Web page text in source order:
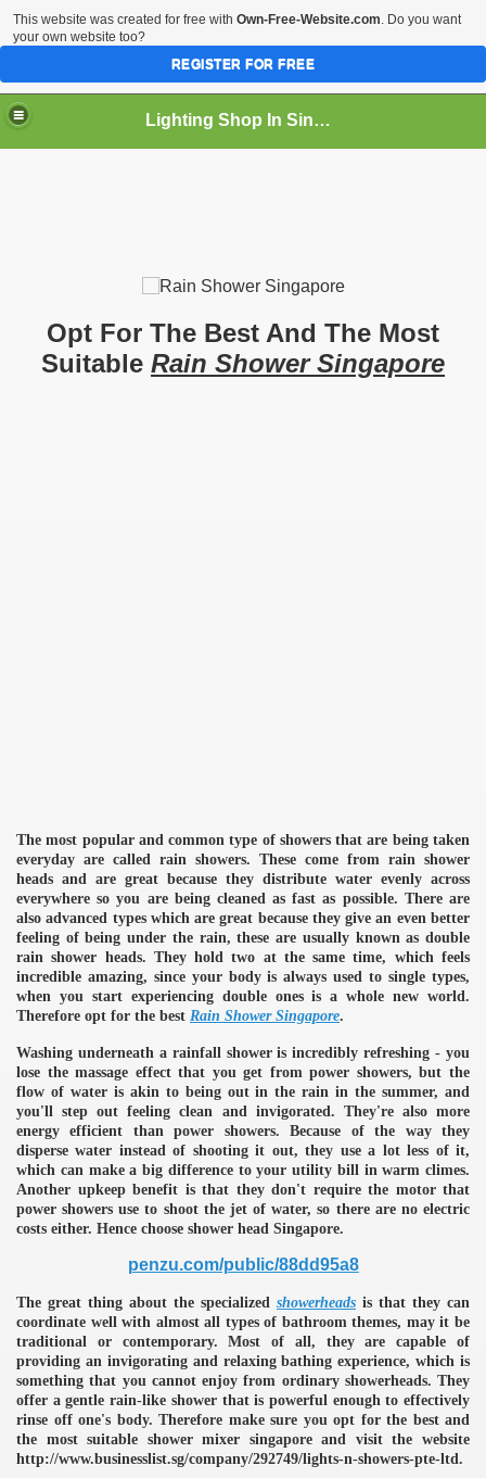
Lighting Shop In Singapore
Opt For The Best And The Most
Suitable Rain Shower Singapore
The most popular and common type of showers that are being taken
everyday are called rain showers. These come from rain shower
heads and are great because they distribute water evenly across
everywhere so you are being cleaned as fast as possible. There are
also advanced types which are great because they give an even better
feeling of being under the rain, these are usually known as double
rain shower heads. They hold two at the same time, which feels
incredible amazing, since your body is always used to single types,
when you start experiencing double ones is a whole new world.
Therefore opt for the best Rain Shower Singapore.
Washing underneath a rainfall shower is incredibly refreshing - you
lose the massage effect that you get from power showers, but the
flow of water is akin to being out in the rain in the summer, and
you'll step out feeling clean and invigorated. They're also more
energy efficient than power showers. Because of the way they
disperse water instead of shooting it out, they use a lot less of it,
which can make a big difference to your utility bill in warm climes.
Another upkeep benefit is that they don't require the motor that
power showers use to shoot the jet of water, so there are no electric
costs either. Hence choose shower head Singapore.
penzu.com/public/88dd95a8
The great thing about the specialized showerheads is that they can
coordinate well with almost all types of bathroom themes, may it be
traditional or contemporary. Most of all, they are capable of
providing an invigorating and relaxing bathing experience, which is
something that you cannot enjoy from ordinary showerheads. They
offer a gentle rain-like shower that is powerful enough to effectively
rinse off one's body. Therefore make sure you opt for the best and
the most suitable shower mixer singapore and visit the website
http://www.businesslist.sg/company/292749/lights-n-showers-pte-ltd.
This website was created for free with Own-Free-Website.com. Do you want
your own website too?
REGISTER FOR FREE